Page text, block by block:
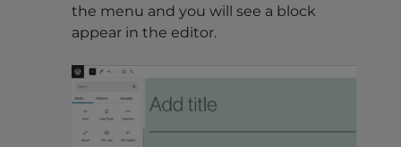
the menu and you will see a block
appear in the editor.